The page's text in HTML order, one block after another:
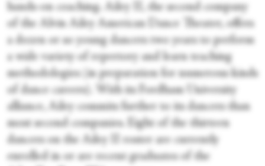
hands-on coaching. Ailey II, the second company
of the Alvin Ailey American Dance Theater, offers
a dozen or so young dancers two years to perform
a wide variety of repertory and learn teaching
methodologies (in preparation for numerous kinds
of dance careers). With its Fordham University
alliance, Ailey commits further to its dancers than
most second companies. Eight of the thirteen
dancers on the Ailey II roster are currently
enrolled in or are recent graduates of the